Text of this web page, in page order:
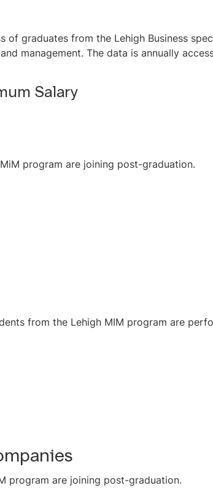
graduates from the Lehigh Business
management. The data is annually
Salary
program are joining post-graduation.
from the Lehigh MIM program are
program are joining post-graduation.